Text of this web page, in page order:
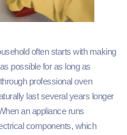
often starts with making
possible for as long as
professional oven
last several years longer
an appliance runs
components, which